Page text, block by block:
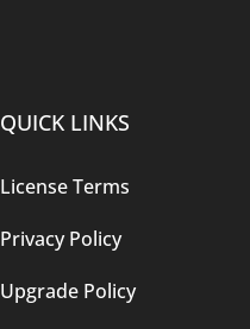
QUICK LINKS
License Terms
Privacy Policy
Upgrade Policy